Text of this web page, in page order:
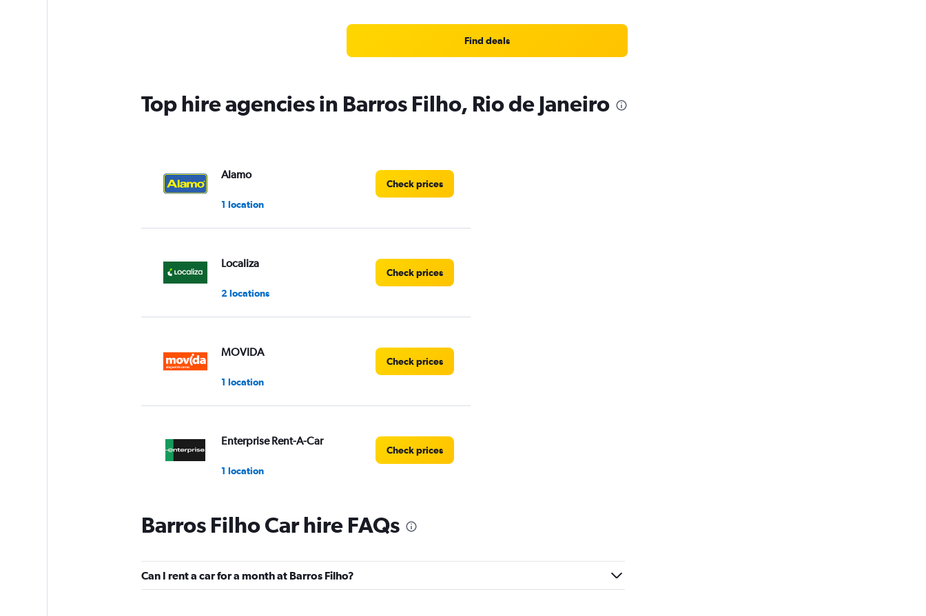
Find deals
Top hire agencies in Barros Filho, Rio de Janeiro
Alamo
1 location
Check prices
Localiza
2 locations
Check prices
MOVIDA
1 location
Check prices
Enterprise Rent-A-Car
1 location
Check prices
Budget
1 location
Barros Filho Car hire FAQs
Can I rent a car for a month at Barros Filho?